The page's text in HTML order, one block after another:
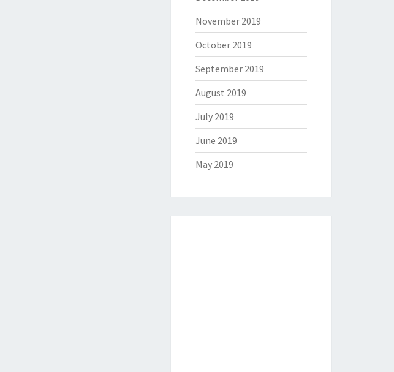
November 2019
October 2019
September 2019
August 2019
July 2019
June 2019
May 2019